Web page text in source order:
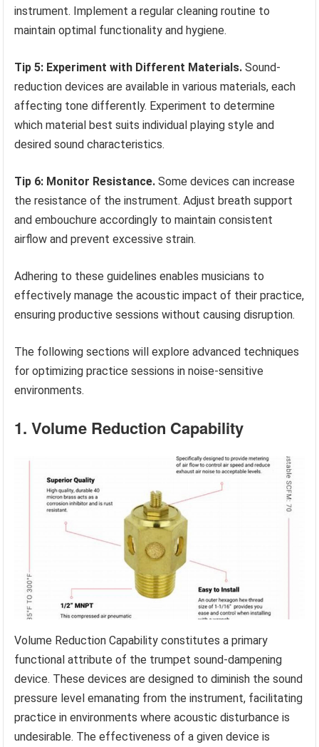
instrument. Implement a regular cleaning routine to
maintain optimal functionality and hygiene.
Tip 5: Experiment with Different Materials. Sound-
reduction devices are available in various materials, each
affecting tone differently. Experiment to determine
which material best suits individual playing style and
desired sound characteristics.
Tip 6: Monitor Resistance. Some devices can increase
the resistance of the instrument. Adjust breath support
and embouchure accordingly to maintain consistent
airflow and prevent excessive strain.
Adhering to these guidelines enables musicians to
effectively manage the acoustic impact of their practice,
ensuring productive sessions without causing disruption.
The following sections will explore advanced techniques
for optimizing practice sessions in noise-sensitive
environments.
1. Volume Reduction Capability
Volume Reduction Capability constitutes a primary
functional attribute of the trumpet sound-dampening
device. These devices are designed to diminish the sound
pressure level emanating from the instrument, facilitating
practice in environments where acoustic disturbance is
undesirable. The effectiveness of a given device is